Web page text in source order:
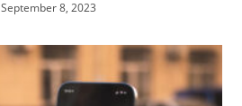
September 8, 2023